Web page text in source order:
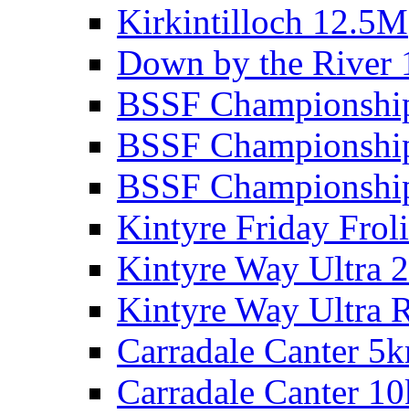
Kirkintilloch 12.5M
Down by the River
BSSF
BSSF
BSSF
Kintyre Friday
Kintyre Way Ultra
Kintyre Way Ultra
Carradale Canter
Carradale Canter